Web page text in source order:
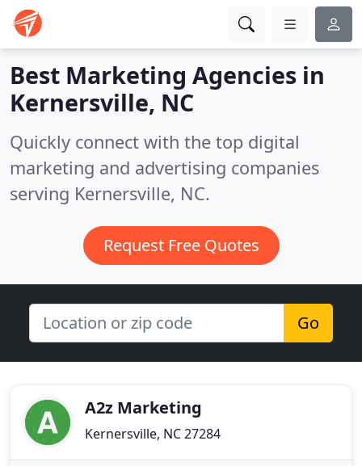
Best Marketing Agencies in
Kernersville, NC
Quickly connect with the top digital
marketing and advertising companies
serving Kernersville, NC.
Request Free Quotes
Go
A2z Marketing
Kernersville, NC 27284